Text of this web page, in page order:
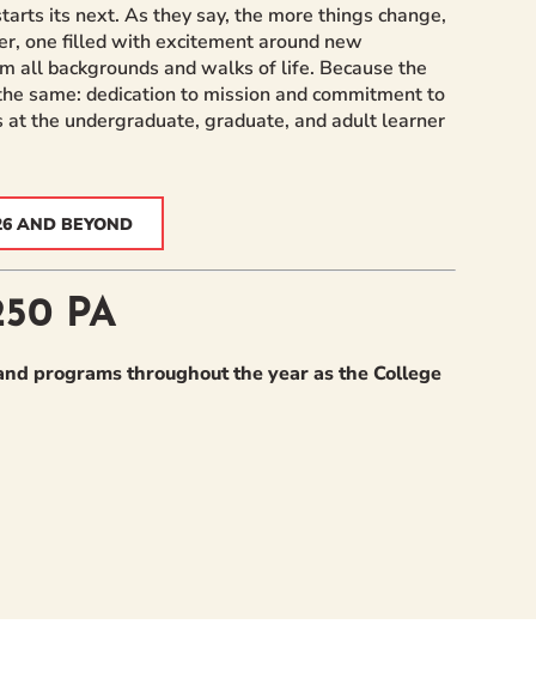
its next. As they say, the more things change,
one filled with excitement around new
all backgrounds and walks of life. Because the
same: dedication to mission and commitment to
the undergraduate, graduate, and adult learner
AND BEYOND
PA
programs throughout the year as the College